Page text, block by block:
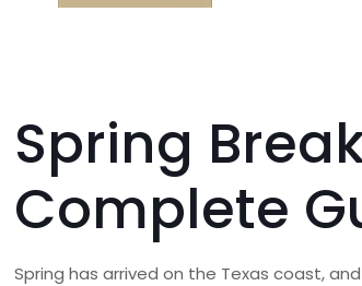
Spring
Complete
Spring has arrived on the Texas coast,